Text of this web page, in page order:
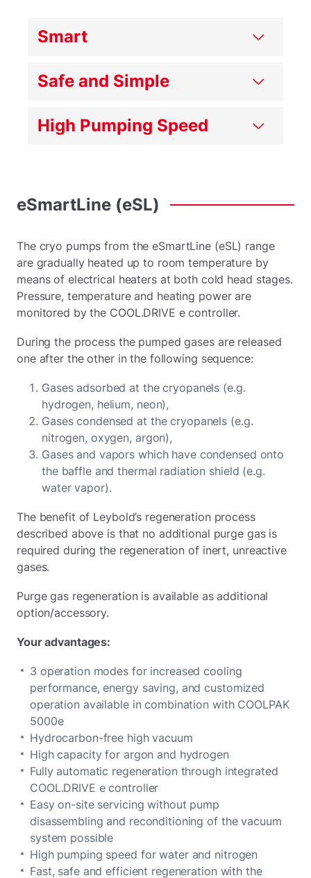
Smart
Safe and Simple
High Pumping Speed
eSmartLine (eSL)
The cryo pumps from the eSmartLine (eSL) range
are gradually heated up to room temperature by
means of electrical heaters at both cold head stages.
Pressure, temperature and heating power are
monitored by the COOL.DRIVE e controller.
During the process the pumped gases are released
one after the other in the following sequence:
Gases adsorbed at the cryopanels (e.g.
hydrogen, helium, neon),
Gases condensed at the cryopanels (e.g.
nitrogen, oxygen, argon),
Gases and vapors which have condensed onto
the baffle and thermal radiation shield (e.g.
water vapor).
The benefit of Leybold’s regeneration process
described above is that no additional purge gas is
required during the regeneration of inert, unreactive
gases.
Purge gas regeneration is available as additional
option/accessory.
Your advantages:
3 operation modes for increased cooling
performance, energy saving, and customized
operation available in combination with COOLPAK
5000e
Hydrocarbon-free high vacuum
High capacity for argon and hydrogen
Fully automatic regeneration through integrated
COOL.DRIVE e controller
Easy on-site servicing without pump
disassembling and reconditioning of the vacuum
system possible
High pumping speed for water and nitrogen
Fast, safe and efficient regeneration with the